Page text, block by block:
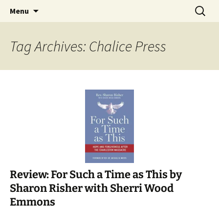
The Story Sanctuary
Find your perfect book.
Menu
Search
for:
Tag Archives: Chalice Press
Review: For Such a Time as This by
Sharon Risher with Sherri Wood
Emmons